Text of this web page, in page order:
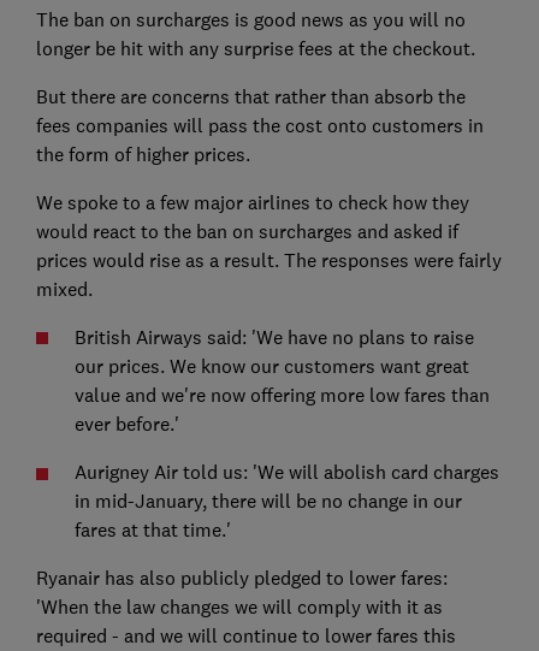
The ban on surcharges is good news as you will no
longer be hit with any surprise fees at the checkout.
But there are concerns that rather than absorb the
fees companies will pass the cost onto customers in
the form of higher prices.
We spoke to a few major airlines to check how they
would react to the ban on surcharges and asked if
prices would rise as a result. The responses were fairly
mixed.
British Airways said: 'We have no plans to raise
our prices. We know our customers want great
value and we're now offering more low fares than
ever before.'
Aurigney Air told us: 'We will abolish card charges
in mid-January, there will be no change in our
fares at that time.'
Ryanair has also publicly pledged to lower fares:
'When the law changes we will comply with it as
required - and we will continue to lower fares this